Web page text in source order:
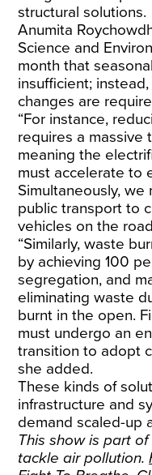
structural solutions.
Anumita
Science and
month that
insufficient;
changes are
“For instance,
requires a massive
meaning the
must accelerate to
Simultaneously,
public transport to
vehicles on the
“Similarly, waste
by achieving 100
segregation, and
eliminating waste
burnt in the open.
must undergo an
transition to adopt
she added.
These kinds of
infrastructure and
demand scaled-up
This show is part
tackle air pollution.